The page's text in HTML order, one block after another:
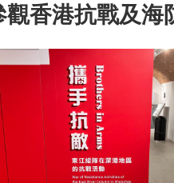
觀香港抗戰及海